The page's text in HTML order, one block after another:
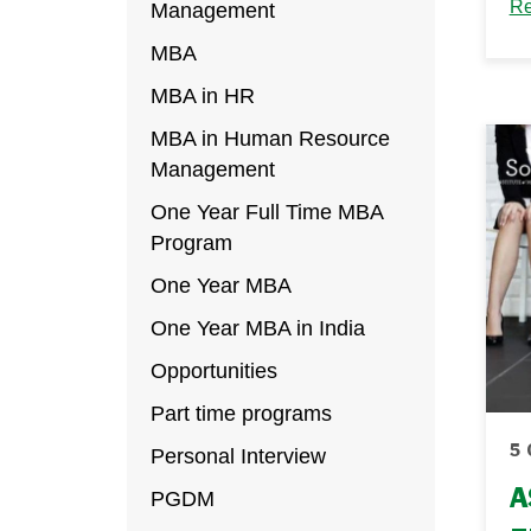
Management
MBA
MBA in HR
MBA in Human Resource
Management
One Year Full Time MBA
Program
One Year MBA
One Year MBA in India
Opportunities
Part time programs
Personal Interview
PGDM
5